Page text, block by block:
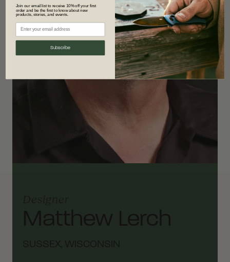
Designer
Matthew Lerch
SUSSEX, WISCONSIN
Join our email list to receive 10% off your first
order and be the first to know about new
products, stories, and events.
Subscribe